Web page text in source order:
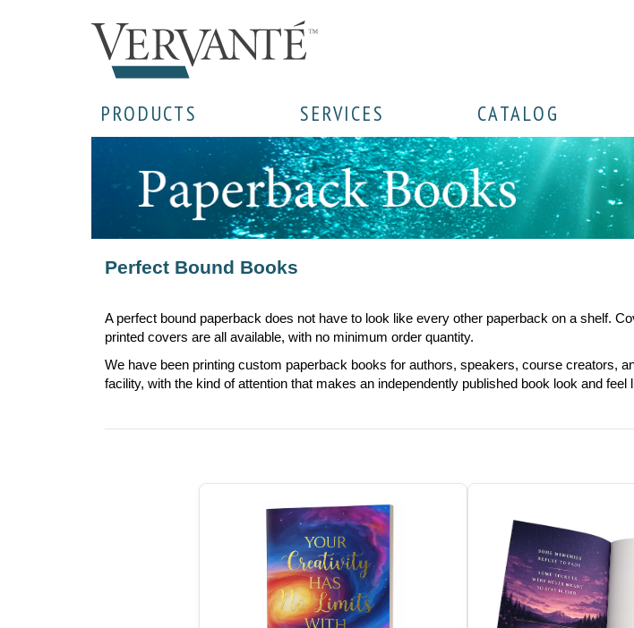
PRODUCTS SERVICES CATALOG
Perfect Bound Books
A perfect bound paperback does not have to look like every other paperback on a shelf.
printed covers are all available, with no minimum order quantity.
We have been printing custom paperback books for authors, speakers, course creators,
facility, with the kind of attention that makes an independently published book look and